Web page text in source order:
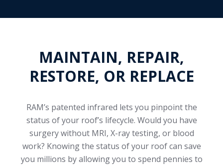
MAINTAIN, REPAIR,
RESTORE, OR REPLACE
RAM’s patented infrared lets you pinpoint the
status of your roof’s lifecycle. Would you have
surgery without MRI, X-ray testing, or blood
work? Knowing the status of your roof can save
you millions by allowing you to spend pennies to